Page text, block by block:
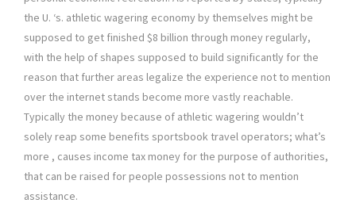
the U. ‘s. athletic wagering economy by themselves might be
supposed to get finished $8 billion through money regularly,
with the help of shapes supposed to build significantly for the
reason that further areas legalize the experience not to mention
over the internet stands become more vastly reachable.
Typically the money because of athletic wagering wouldn’t
solely reap some benefits sportsbook travel operators; what’s
more , causes income tax money for the purpose of authorities,
that can be raised for people possessions not to mention
assistance.